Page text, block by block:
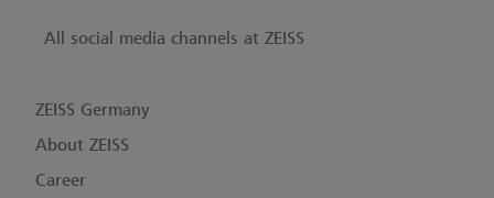
All social media channels at ZEISS
ZEISS Germany
About ZEISS
Career